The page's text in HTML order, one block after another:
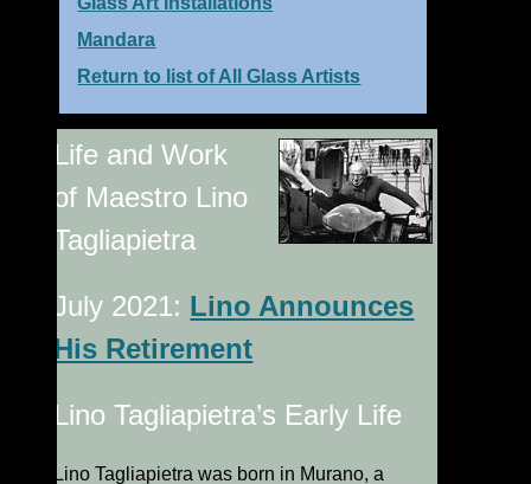
Life and Work
of Maestro Lino
Tagliapietra
July 2021: Lino Announces
His Retirement
Lino Tagliapietra’s Early Life
Lino Tagliapietra was born in Murano, a
Mandara
Return to list of All Glass Artists